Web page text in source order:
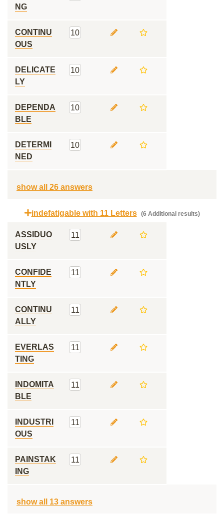
NG
CONTINU
OUS
10
DELICATE
LY
10
DEPENDA
BLE
10
DETERMI
NED
10
show all 26 answers
indefatigable with 11 Letters (6 Additional results)
ASSIDUO
USLY
11
CONFIDE
NTLY
11
CONTINU
ALLY
11
EVERLAS
TING
11
INDOMITA
BLE
11
INDUSTRI
OUS
11
PAINSTAK
ING
11
show all 13 answers